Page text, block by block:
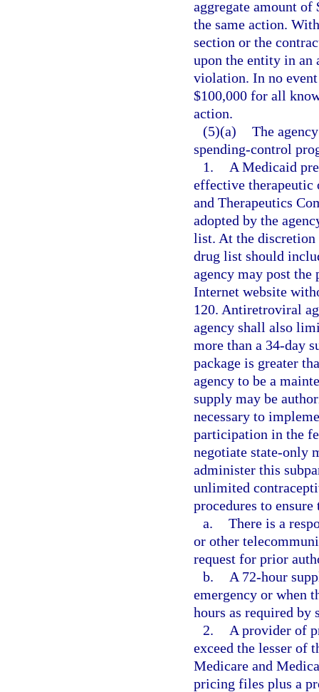
aggregate amount
the same action.
section or the
upon the entity in an
violation. In no event
$100,000 for all
action.
(5)(a) The
spending-control
1.
A Medicaid
effective therapeutic
and Therapeutics
adopted by the
list. At the discretion
drug list should
agency may post
Internet website
120. Antiretroviral
agency shall also
more than a 34-day
package is greater
agency to be a
supply may be
necessary to
participation in the
negotiate state-only
administer this
unlimited
procedures to ensure
a. There is a
or other
request for prior
b.
A 72-hour
emergency or when
hours as required by
2.
A provider of
exceed the lesser of
Medicare and
pricing files plus a